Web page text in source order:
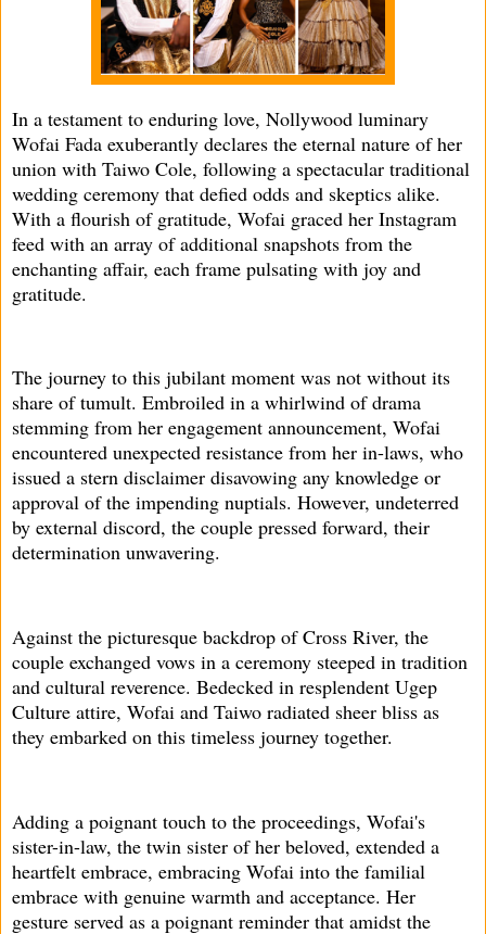
In a testament to enduring love, Nollywood luminary
Wofai Fada exuberantly declares the eternal nature of her
union with Taiwo Cole, following a spectacular traditional
wedding ceremony that defied odds and skeptics alike.
With a flourish of gratitude, Wofai graced her Instagram
feed with an array of additional snapshots from the
enchanting affair, each frame pulsating with joy and
gratitude.
The journey to this jubilant moment was not without its
share of tumult. Embroiled in a whirlwind of drama
stemming from her engagement announcement, Wofai
encountered unexpected resistance from her in-laws, who
issued a stern disclaimer disavowing any knowledge or
approval of the impending nuptials. However, undeterred
by external discord, the couple pressed forward, their
determination unwavering.
Against the picturesque backdrop of Cross River, the
couple exchanged vows in a ceremony steeped in tradition
and cultural reverence. Bedecked in resplendent Ugep
Culture attire, Wofai and Taiwo radiated sheer bliss as
they embarked on this timeless journey together.
Adding a poignant touch to the proceedings, Wofai's
sister-in-law, the twin sister of her beloved, extended a
heartfelt embrace, embracing Wofai into the familial
embrace with genuine warmth and acceptance. Her
gesture served as a poignant reminder that amidst the